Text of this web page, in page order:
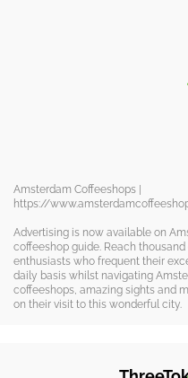
Amsterdam Coffeeshops |
https://
Advertising is now available on
coffeeshop guide. Reach
enthusiasts who frequent their
daily basis whilst navigating
coffeeshops, amazing sights and
on their visit to this wonderful city.